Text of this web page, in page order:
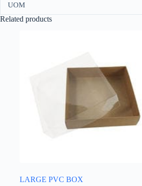
UOM
Related products
LARGE PVC BOX